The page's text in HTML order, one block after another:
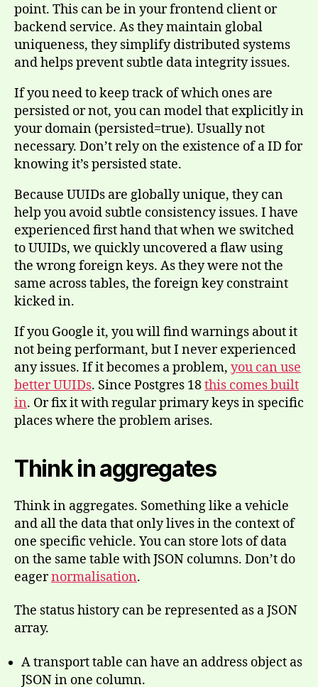
point. This can be in your frontend client or
backend service. As they maintain global
uniqueness, they simplify distributed systems
and helps prevent subtle data integrity issues.
If you need to keep track of which ones are
persisted or not, you can model that explicitly in
your domain (persisted=true). Usually not
necessary. Don’t rely on the existence of a ID for
knowing it’s persisted state.
Because UUIDs are globally unique, they can
help you avoid subtle consistency issues. I have
experienced first hand that when we switched
to UUIDs, we quickly uncovered a flaw using
the wrong foreign keys. As they were not the
same across tables, the foreign key constraint
kicked in.
If you Google it, you will find warnings about it
not being performant, but I never experienced
any issues. If it becomes a problem, you can use
better UUIDs. Since Postgres 18this comes built
in. Or fix it with regular primary keys in specific
places where the problem arises.
Think in aggregates
Think in aggregates. Something like a vehicle
and all the data that only lives in the context of
one specific vehicle. You can store lots of data
on the same table with JSON columns. Don’t do
eagernormalisation.
The status history can be represented as a JSON
array.
A transport table can have an address object as
JSON in one column.